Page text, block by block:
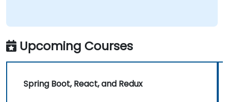
Upcoming Courses
Spring Boot, React, and Redux